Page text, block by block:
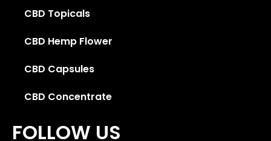
CBD Topicals
CBD Hemp Flower
CBD Capsules
CBD Concentrate
FOLLOW US